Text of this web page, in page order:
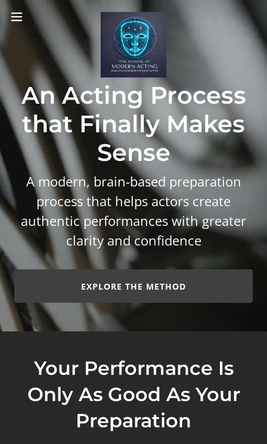
An Acting Process
that Finally Makes
Sense
A modern, brain-based preparation
process that helps actors create
authentic performances with greater
clarity and confidence
EXPLORE THE METHOD
Your Performance Is
Only As Good As Your
Preparation